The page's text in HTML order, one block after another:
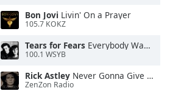
Bon Jovi Livin' On a Prayer
105.7 KOKZ
Tears for Fears Everybody Wants To Rule the World
100.1 WSYB
Rick Astley Never Gonna Give You Up
ZenZon Radio